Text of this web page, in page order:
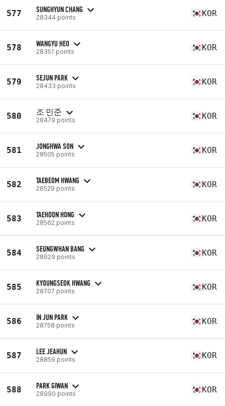
577 SUNGHYUN CHANG
28344 points KOR
578 WANGYU HEO
28351 points KOR
579 SEJUN PARK
28433 points KOR
580 조 민준
28479 points KOR
581 JONGHWA SON
28505 points KOR
582 TAEBEOM HWANG
28529 points KOR
583 TAEHOON HONG
28562 points KOR
584 SEUNGWHAN BANG
28629 points KOR
585 KYOUNGSEOK HWANG
28707 points KOR
586 IN JUN PARK
28758 points KOR
587 LEE JEAHUN
28859 points KOR
588 PARK GIWAN
28990 points KOR